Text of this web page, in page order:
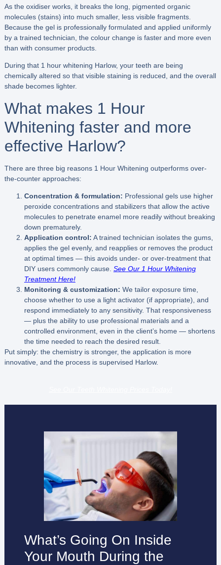
As the oxidiser works, it breaks the long, pigmented organic
molecules (stains) into much smaller, less visible fragments.
Because the gel is professionally formulated and applied uniformly
by a trained technician, the colour change is faster and more even
than with consumer products.
During that 1 hour whitening Harlow, your teeth are being
chemically altered so that visible staining is reduced, and the overall
shade becomes lighter.
What makes 1 Hour
Whitening faster and more
effective Harlow?
There are three big reasons 1 Hour Whitening outperforms over-
the-counter approaches:
Concentration & formulation: Professional gels use higher
peroxide concentrations and stabilizers that allow the active
molecules to penetrate enamel more readily without breaking
down prematurely.
Application control: A trained technician isolates the gums,
applies the gel evenly, and reapplies or removes the product
at optimal times — this avoids under- or over-treatment that
DIY users commonly cause. See Our 1 Hour Whitening
Treatment Here!
Monitoring & customization: We tailor exposure time,
choose whether to use a light activator (if appropriate), and
respond immediately to any sensitivity. That responsiveness
— plus the ability to use professional materials and a
controlled environment, even in the client’s home — shortens
the time needed to reach the desired result.
Put simply: the chemistry is stronger, the application is more
innovative, and the process is supervised Harlow.
What’s Going On Inside
Your Mouth During the